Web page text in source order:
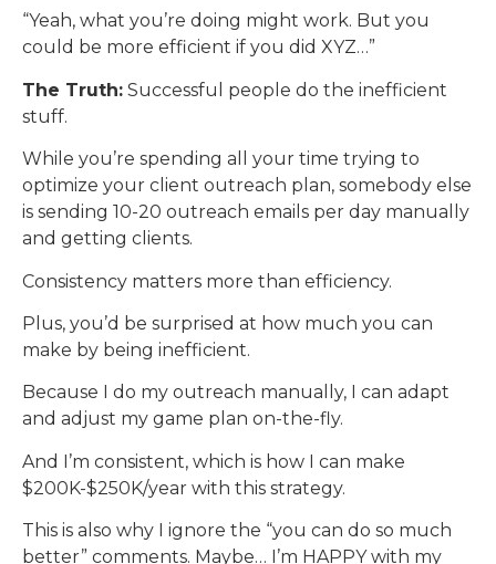
“Yeah, what you’re doing might work. But you
could be more efficient if you did XYZ…”
The Truth: Successful people do the inefficient
stuff.
While you’re spending all your time trying to
optimize your client outreach plan, somebody else
is sending 10-20 outreach emails per day manually
and getting clients.
Consistency matters more than efficiency.
Plus, you’d be surprised at how much you can
make by being inefficient.
Because I do my outreach manually, I can adapt
and adjust my game plan on-the-fly.
And I’m consistent, which is how I can make
$200K-$250K/year with this strategy.
This is also why I ignore the “you can do so much
better” comments. Maybe… I’m HAPPY with my